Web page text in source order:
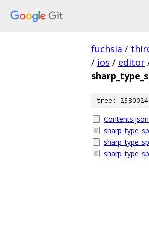
fuchsia /
/ ios / editor
tree:
Contents.json